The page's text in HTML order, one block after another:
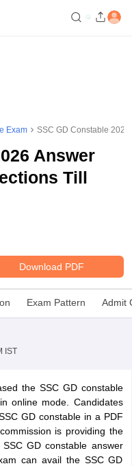
Exam SSC GD Constable
Answer
Till
Download PDF
Exam Pattern Admit
IST
the SSC GD constable
online mode. Candidates
GD constable in a PDF
is providing the
GD constable answer
can avail the SSC GD